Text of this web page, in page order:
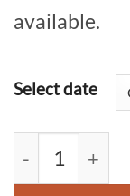
available.
Select date
Kinder